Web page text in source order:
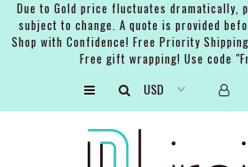
Due to Gold price fluctuates dramatically,
subject to change. A quote is provided
Shop with Confidence! Free Priority
Free gift wrapping! Use code